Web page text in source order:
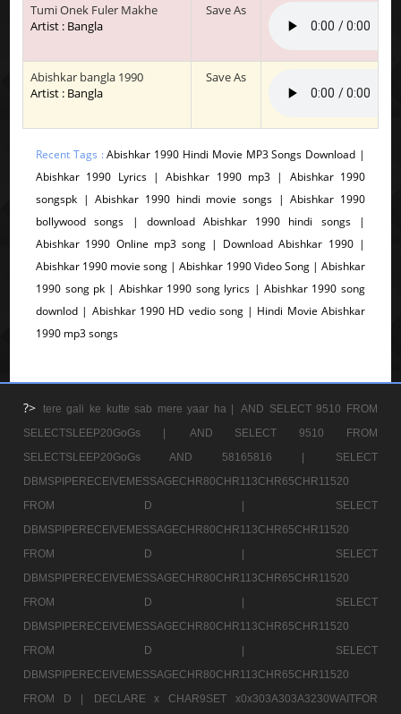
Tumi Onek Fuler Makhe
Artist : Bangla
Save As
Abishkar bangla 1990
Artist : Bangla
Save As
Recent Tags :Abishkar 1990 Hindi Movie MP3 Songs Download |
Abishkar 1990 Lyrics | Abishkar 1990 mp3 | Abishkar 1990
songspk | Abishkar 1990 hindi movie songs | Abishkar 1990
bollywood songs | download Abishkar 1990 hindi songs |
Abishkar 1990 Online mp3 song | Download Abishkar 1990 |
Abishkar 1990 movie song | Abishkar 1990 Video Song | Abishkar
1990 song pk | Abishkar 1990 song lyrics | Abishkar 1990 song
downlod | Abishkar 1990 HD vedio song | Hindi Movie Abishkar
1990 mp3 songs
?> tere gali ke kutte sab mere yaar ha |
AND SELECT 9510 FROM
SELECTSLEEP20GoGs |
AND SELECT 9510 FROM
SELECTSLEEP20GoGs AND 58165816 |
SELECT
DBMSPIPERECEIVEMESSAGECHR80CHR113CHR65CHR11520
FROM D |
SELECT
DBMSPIPERECEIVEMESSAGECHR80CHR113CHR65CHR11520
FROM D |
SELECT
DBMSPIPERECEIVEMESSAGECHR80CHR113CHR65CHR11520
FROM D |
SELECT
DBMSPIPERECEIVEMESSAGECHR80CHR113CHR65CHR11520
FROM D |
SELECT
DBMSPIPERECEIVEMESSAGECHR80CHR113CHR65CHR11520
FROM D |
DECLARE x CHAR9SET x0x303A303A3230WAITFOR